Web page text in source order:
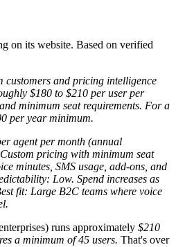
on its website. Based on verified
customers and pricing intelligence
$180 to $210 per user per
minimum seat requirements. For a
per year minimum.
agent per month (annual
pricing with minimum seat
minutes, SMS usage, add-ons, and
Low. Spend increases as
fit: Large B2C teams where voice
runs approximately $210
a minimum of 45 users. That's over